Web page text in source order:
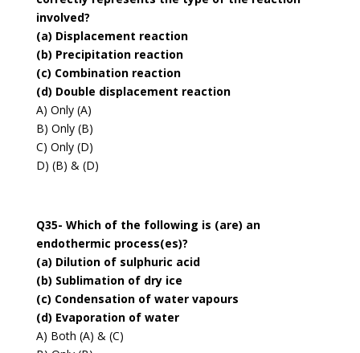
involved?
(a) Displacement reaction
(b) Precipitation reaction
(c) Combination reaction
(d) Double displacement reaction
A) Only (A)
B) Only (B)
C) Only (D)
D) (B) & (D)
Q35- Which of the following is (are) an
endothermic process(es)?
(a) Dilution of sulphuric acid
(b) Sublimation of dry ice
(c) Condensation of water vapours
(d) Evaporation of water
A) Both (A) & (C)